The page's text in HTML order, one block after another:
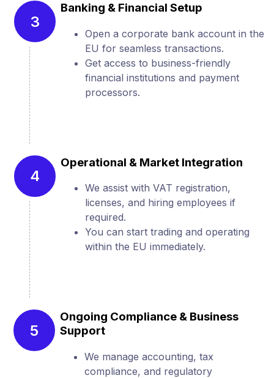
3
Banking & Financial Setup
Open a corporate bank account in the
EU for seamless transactions.
Get access to business-friendly
financial institutions and payment
processors.
4
Operational & Market Integration
We assist with VAT registration,
licenses, and hiring employees if
required.
You can start trading and operating
within the EU immediately.
5
Ongoing Compliance & Business
Support
We manage accounting, tax
compliance, and regulatory